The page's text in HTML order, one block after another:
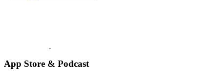
App Store & Podcast